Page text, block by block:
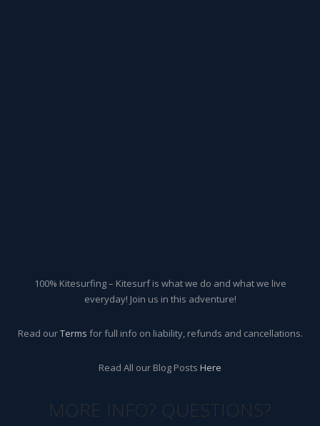
100% Kitesurfing – Kitesurf is what we do and what we live
everyday! Join us in this adventure!
Read ourTerms for full info on liability, refunds and cancellations.
Read All our Blog Posts Here
MORE INFO? QUESTIONS?